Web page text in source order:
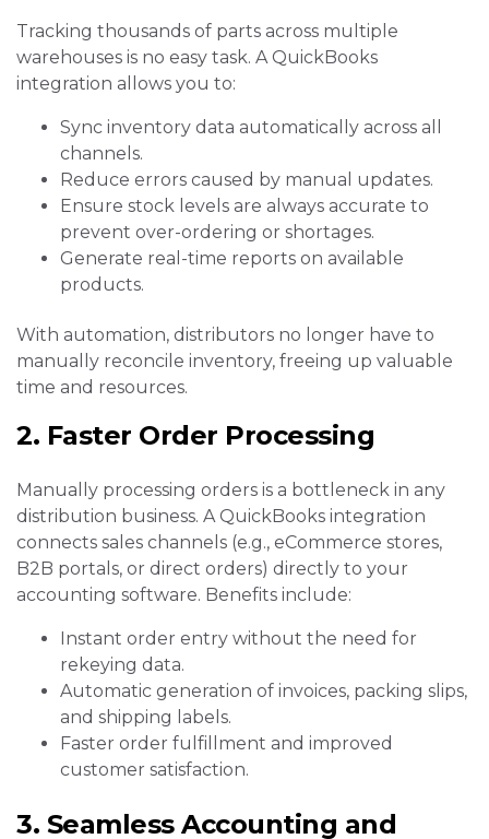
Tracking thousands of parts across multiple
warehouses is no easy task. A QuickBooks
integration allows you to:
Sync inventory data automatically across all
channels.
Reduce errors caused by manual updates.
Ensure stock levels are always accurate to
prevent over-ordering or shortages.
Generate real-time reports on available
products.
With automation, distributors no longer have to
manually reconcile inventory, freeing up valuable
time and resources.
2. Faster Order Processing
Manually processing orders is a bottleneck in any
distribution business. A QuickBooks integration
connects sales channels (e.g., eCommerce stores,
B2B portals, or direct orders) directly to your
accounting software. Benefits include:
Instant order entry without the need for
rekeying data.
Automatic generation of invoices, packing slips,
and shipping labels.
Faster order fulfillment and improved
customer satisfaction.
3. Seamless Accounting and